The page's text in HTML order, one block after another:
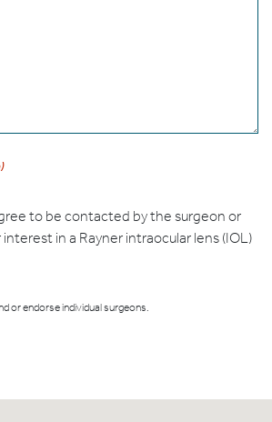
to be contacted by the surgeon or
in a Rayner intraocular lens (IOL)
or endorse individual surgeons.